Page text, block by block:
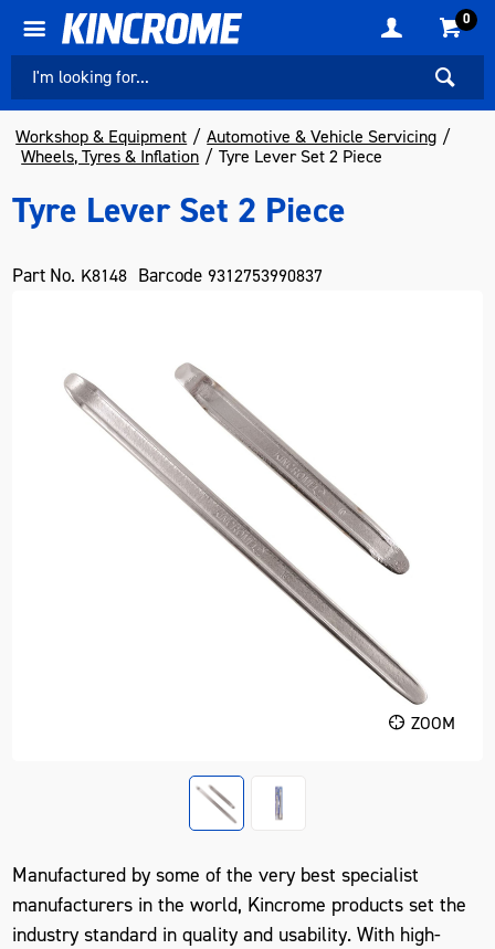
0
Workshop & Equipment
Automotive & Vehicle Servicing
Wheels, Tyres & Inflation
Tyre Lever Set 2 Piece
Tyre Lever Set 2 Piece
Part No. K8148 Barcode 9312753990837
ZOOM
Manufactured by some of the very best specialist
manufacturers in the world, Kincrome products set the
industry standard in quality and usability. With high-